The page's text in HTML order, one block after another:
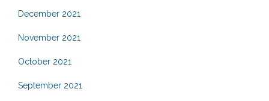
December 2021
November 2021
October 2021
September 2021